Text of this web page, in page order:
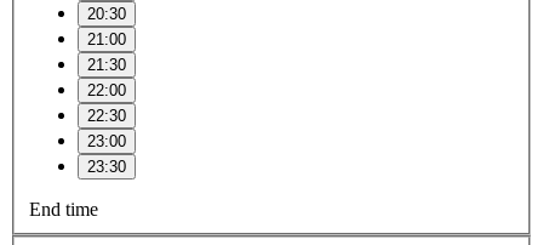
20:30
21:00
21:30
22:00
22:30
23:00
23:30
End time